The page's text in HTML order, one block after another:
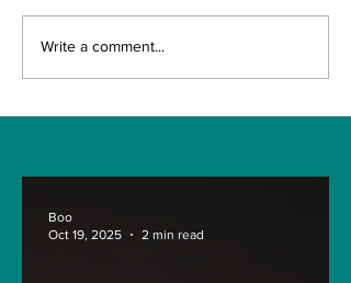
Car Insurances Details for
Write a comment...
Boo
Oct 19, 2025
2 min read